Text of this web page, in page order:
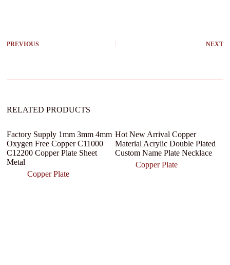
n
PREVIOUS NEXT
RELATED PRODUCTS
Factory Supply 1mm 3mm 4mm
Oxygen Free Copper C11000
C12200 Copper Plate Sheet
Metal
Copper Plate
Hot New Arrival Copper
Material Acrylic Double Plated
Custom Name Plate Necklace
Copper Plate